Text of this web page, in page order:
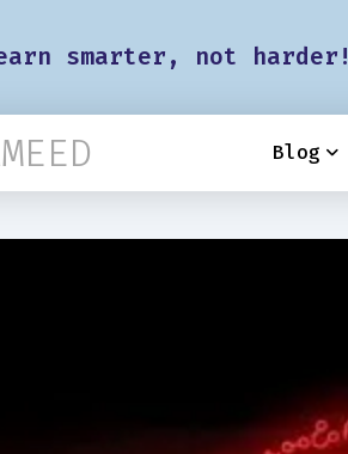
smarter, not harder!
Blog